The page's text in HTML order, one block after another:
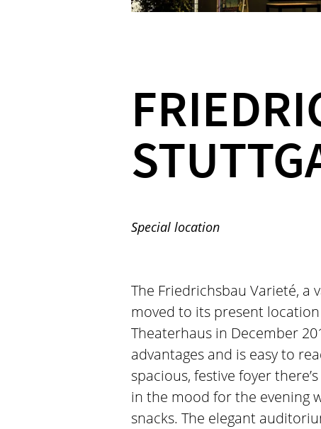
Special location
The Friedrichsbau Varieté,
moved to its present
Theaterhaus in December
advantages and is easy to
spacious, festive foyer
in the mood for the evening
snacks. The elegant